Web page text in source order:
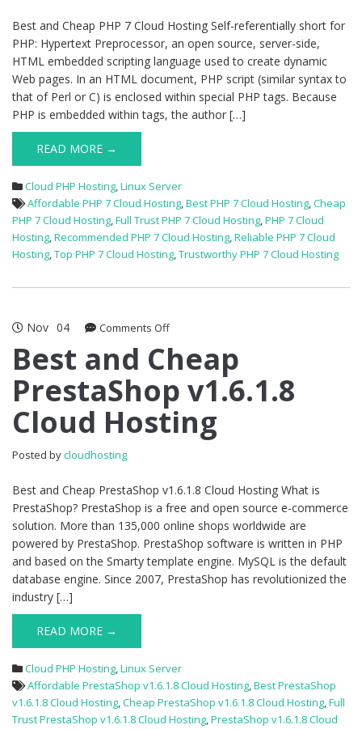
Best and Cheap PHP 7 Cloud Hosting Self-referentially short for
PHP: Hypertext Preprocessor, an open source, server-side,
HTML embedded scripting language used to create dynamic
Web pages. In an HTML document, PHP script (similar syntax to
that of Perl or C) is enclosed within special PHP tags. Because
PHP is embedded within tags, the author […]
READ MORE →
Cloud PHP Hosting,Linux Server
Affordable PHP 7 Cloud Hosting,Best PHP 7 Cloud Hosting,Cheap
PHP 7 Cloud Hosting,Full Trust PHP 7 Cloud Hosting,PHP 7 Cloud
Hosting,Recommended PHP 7 Cloud Hosting,Reliable PHP 7 Cloud
Hosting,Top PHP 7 Cloud Hosting,Trustworthy PHP 7 Cloud Hosting
Nov 04 Comments Offon
and
PrestaShop
v1.6.1.8
Cloud
Best and Cheap
PrestaShop v1.6.1.8
Cloud Hosting
Posted bycloudhosting
Best and Cheap PrestaShop v1.6.1.8 Cloud Hosting What is
PrestaShop? PrestaShop is a free and open source e-commerce
solution. More than 135,000 online shops worldwide are
powered by PrestaShop. PrestaShop software is written in PHP
and based on the Smarty template engine. MySQL is the default
database engine. Since 2007, PrestaShop has revolutionized the
industry […]
READ MORE →
Cloud PHP Hosting,Linux Server
Affordable PrestaShop v1.6.1.8 Cloud Hosting,Best PrestaShop
v1.6.1.8 Cloud Hosting,Cheap PrestaShop v1.6.1.8 Cloud Hosting,Full
Trust PrestaShop v1.6.1.8 Cloud Hosting,PrestaShop v1.6.1.8 Cloud